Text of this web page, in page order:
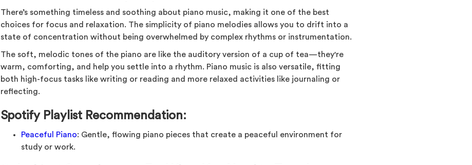
There’s something timeless and soothing about piano music, making it one of the best
choices for focus and relaxation. The simplicity of piano melodies allows you to drift into a
state of concentration without being overwhelmed by complex rhythms or instrumentation.
The soft, melodic tones of the piano are like the auditory version of a cup of tea—they're
warm, comforting, and help you settle into a rhythm. Piano music is also versatile, fitting
both high-focus tasks like writing or reading and more relaxed activities like journaling or
reflecting.
Spotify Playlist Recommendation:
Peaceful Piano: Gentle, flowing piano pieces that create a peaceful environment for
study or work.